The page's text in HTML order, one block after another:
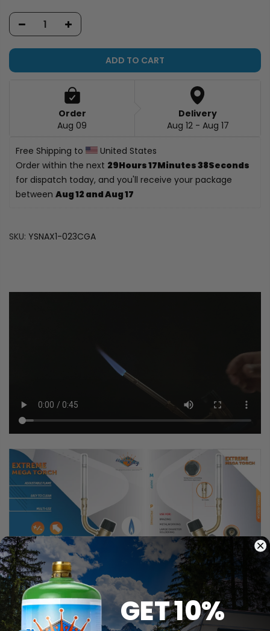
ADD TO CART
Order
Aug 09
Delivery
Aug 12 - Aug 17
Free Shipping to
United States
Order within the next 29Hours 17Minutes 37Seconds
for dispatch today, and you'll receive your package
between Aug 12 and Aug 17
SKU: YSNAX1-023CGA
GET 10%